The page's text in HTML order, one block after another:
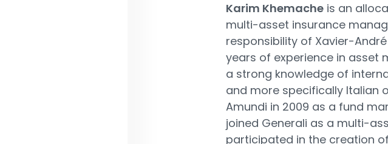
Karim Khemacheis an
multi-asset insurance
responsibility of Xavier-
years of experience in asset
a strong knowledge of
and more specifically Italian
Amundi in 2009 as a fund
joined Generali as a multi-
participated in the creation